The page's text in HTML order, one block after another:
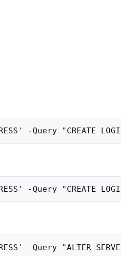
Query "CREATE LOGIN
-Query "CREATE LOGIN
-Query "ALTER